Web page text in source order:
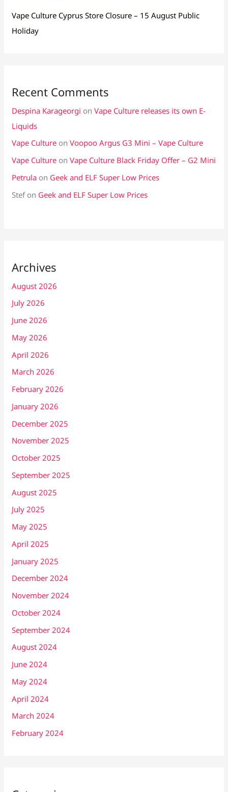
Vape Culture Cyprus Store Closure – 15 August Public
Holiday
Recent Comments
Despina Karageorgi onVape Culture releases its own E-
Liquids
Vape Culture onVoopoo Argus G3 Mini – Vape Culture
Vape Culture onVape Culture Black Friday Offer – G2 Mini
Petrula on Geek and ELF Super Low Prices
Stefon Geek and ELF Super Low Prices
Archives
August 2026
July 2026
June 2026
May 2026
April 2026
March 2026
February 2026
January 2026
December 2025
November 2025
October 2025
September 2025
August 2025
July 2025
May 2025
April 2025
January 2025
December 2024
November 2024
October 2024
September 2024
August 2024
June 2024
May 2024
April 2024
March 2024
February 2024